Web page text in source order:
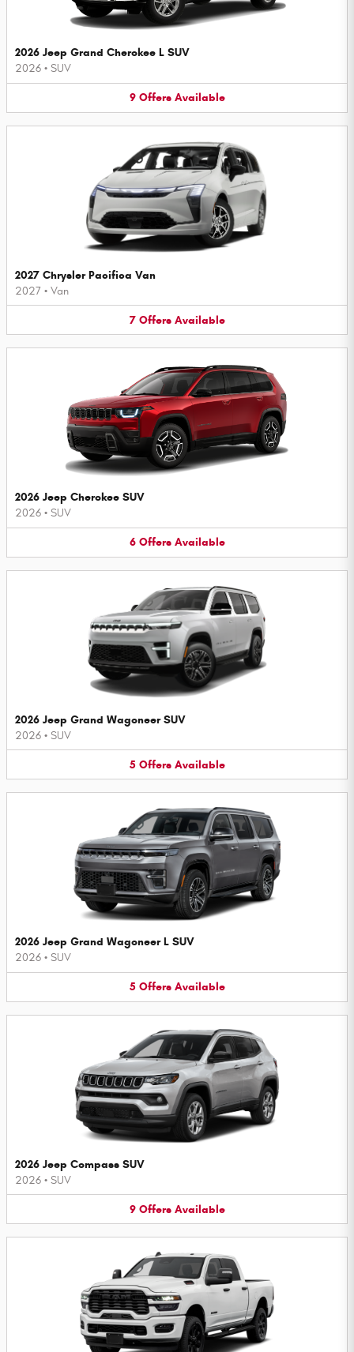
2026 Jeep Grand Cherokee L SUV
2026 • SUV
9 Offers Available
2027 Chrysler Pacifica Van
2027 • Van
7 Offers Available
2026 Jeep Cherokee SUV
2026 • SUV
6 Offers Available
2026 Jeep Grand Wagoneer SUV
2026 • SUV
5 Offers Available
2026 Jeep Grand Wagoneer L SUV
2026 • SUV
5 Offers Available
2026 Jeep Compass SUV
2026 • SUV
9 Offers Available